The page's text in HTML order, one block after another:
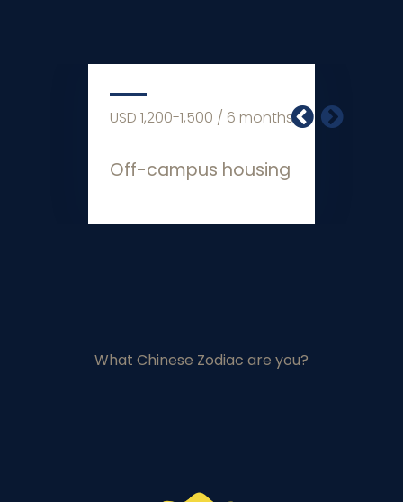
1,500 / 6 months
housing
USD 2,000 / 6
What Chinese Zodiac are you?